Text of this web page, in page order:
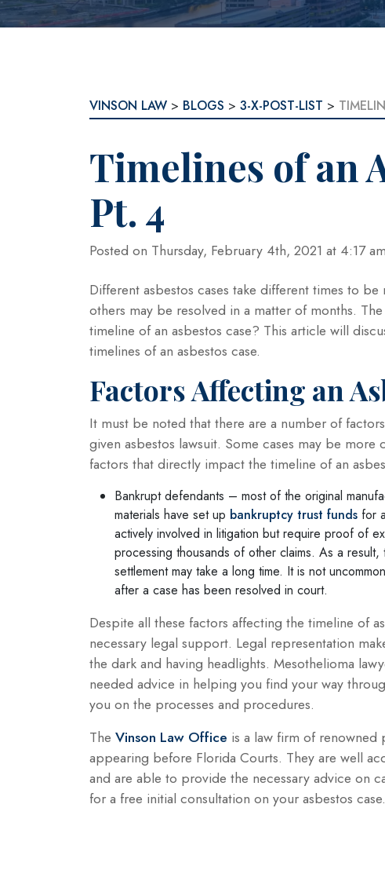
VINSON LAW > BLOGS > 3-X-POST-LIST >
Timelines of an
Pt. 4
Posted on Thursday, February 4th, 2021 at 4:17
Different asbestos cases take different times to
others may be resolved in a matter of months.
timeline of an asbestos case? This article will
timelines of an asbestos case.
Factors Affecting an
It must be noted that there are a number of
given asbestos lawsuit. Some cases may be
factors that directly impact the timeline of an
Bankrupt defendants – most of the original
materials have set up bankruptcy trust funds for
actively involved in litigation but require proof of
processing thousands of other claims. As a
settlement may take a long time. It is not
after a case has been resolved in court.
Despite all these factors affecting the timeline of
necessary legal support. Legal representation
the dark and having headlights. Mesothelioma
needed advice in helping you find your way
you on the processes and procedures.
The Vinson Law Office is a law firm of renowned
appearing before Florida Courts. They are well
and are able to provide the necessary advice on
for a free initial consultation on your asbestos case.